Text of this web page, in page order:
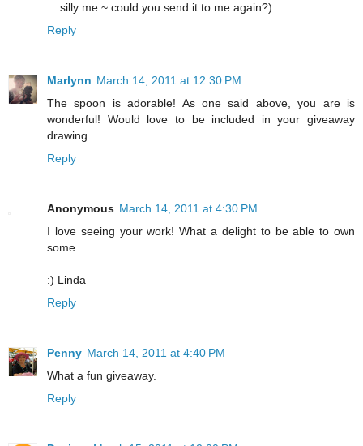
... silly me ~ could you send it to me again?)
Reply
Marlynn March 14, 2011 at 12:30 PM
The spoon is adorable! As one said above, you are is
wonderful! Would love to be included in your giveaway
drawing.
Reply
Anonymous March 14, 2011 at 4:30 PM
I love seeing your work! What a delight to be able to own
some
:) Linda
Reply
Penny March 14, 2011 at 4:40 PM
What a fun giveaway.
Reply